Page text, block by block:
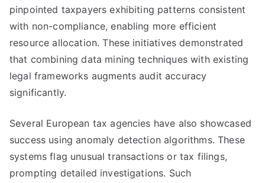
pinpointed taxpayers exhibiting patterns consistent
with non-compliance, enabling more efficient
resource allocation. These initiatives demonstrated
that combining data mining techniques with existing
legal frameworks augments audit accuracy
significantly.
Several European tax agencies have also showcased
success using anomaly detection algorithms. These
systems flag unusual transactions or tax filings,
prompting detailed investigations. Such